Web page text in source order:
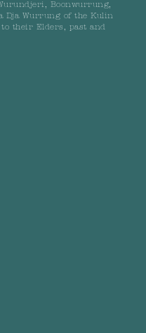
Boonwurrung,
Dja Wurrung of the Kulin
their Elders, past and